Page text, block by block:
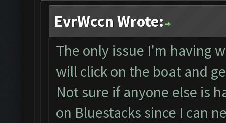
EvrWccn Wrote:
The only issue I'm having
will click on the boat and
Not sure if anyone else is
on Bluestacks since I can